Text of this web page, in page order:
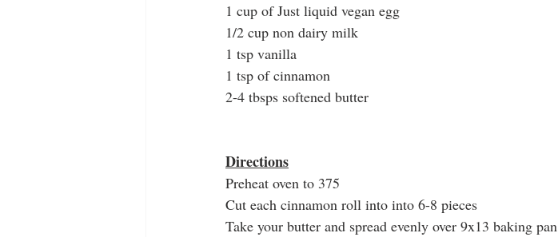
1 cup of Just liquid vegan egg
1/2 cup non dairy milk
1 tsp vanilla
1 tsp of cinnamon
2-4 tbsps softened butter
Directions
Preheat oven to 375
Cut each cinnamon roll into into 6-8 pieces
Take your butter and spread evenly over 9x13 baking pan